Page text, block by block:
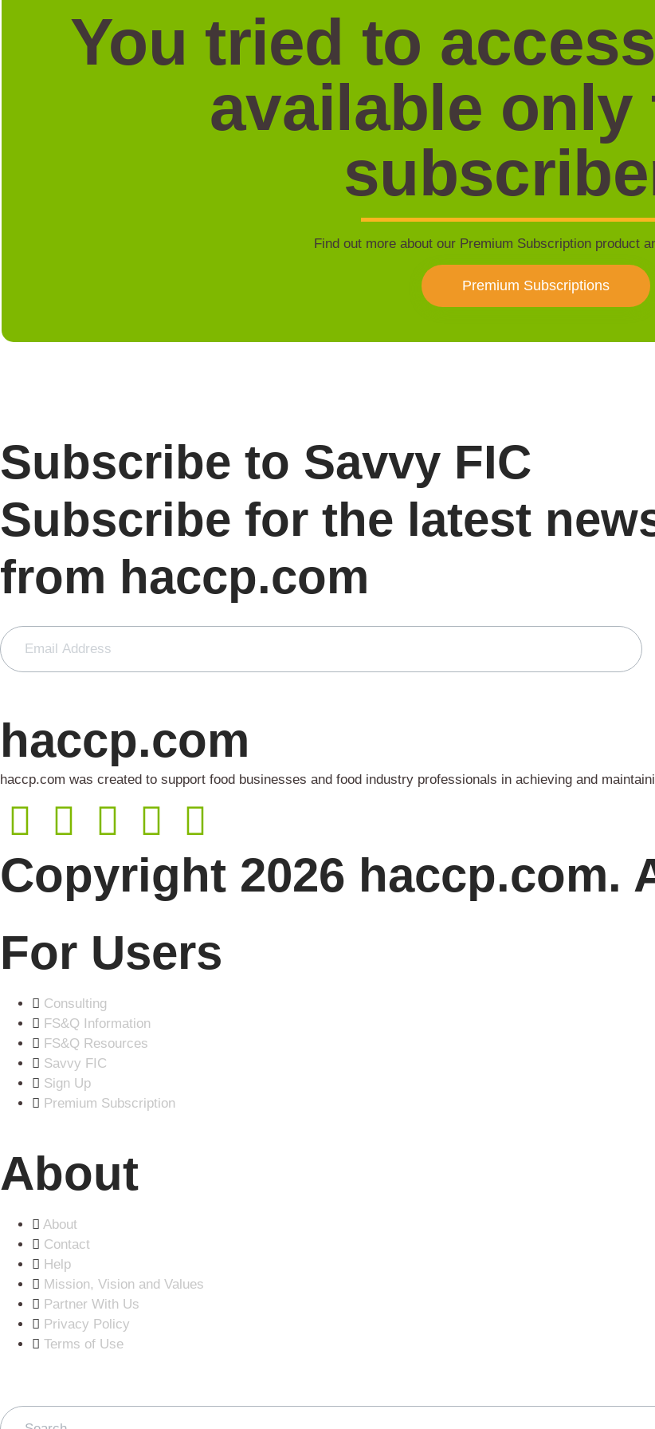
You tried to
available only
Find out more about our Premium Subscription product
Premium Subscriptions
Subscribe to Savvy FIC
Subscribe for the latest
from haccp.com
haccp.com
haccp.com was created to support food businesses and food industry professionals in achieving and
Copyright 2026 haccp.com.
For Users
Consulting
FS&Q Information
FS&Q Resources
Savvy FIC
Sign Up
Premium Subscription
About
About
Contact
Help
Mission, Vision and Values
Partner With Us
Privacy Policy
Terms of Use